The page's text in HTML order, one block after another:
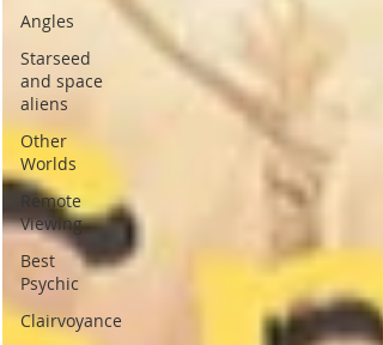
Angles
Starseed
and space
aliens
Other
Worlds
Remote
Viewing
Best
Psychic
Clairvoyance